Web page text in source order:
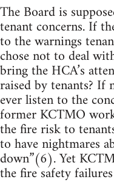
The Board is
tenant concerns. If
to the warnings
chose not to deal
bring the HCA’s
raised by tenants?
ever listen to the
former KCTMO
the fire risk to
to have nightmares
down”(6). Yet
the fire safety